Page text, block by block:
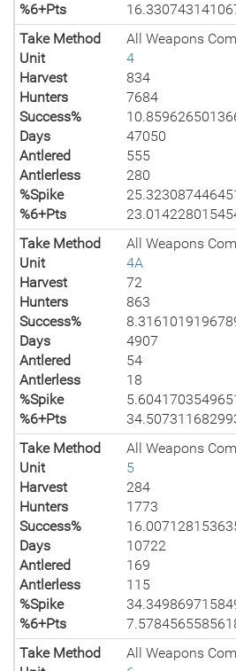
%6+Pts
Take Method
All Weapons
Unit
4
Harvest
834
Hunters
7684
Success%
Days
47050
Antlered
555
Antlerless
280
%Spike
%6+Pts
Take Method
All Weapons
Unit
4A
Harvest
72
Hunters
863
Success%
Days
4907
Antlered
54
Antlerless
18
%Spike
%6+Pts
Take Method
All Weapons
Unit
5
Harvest
284
Hunters
1773
Success%
Days
10722
Antlered
169
Antlerless
115
%Spike
%6+Pts
Take Method
All Weapons